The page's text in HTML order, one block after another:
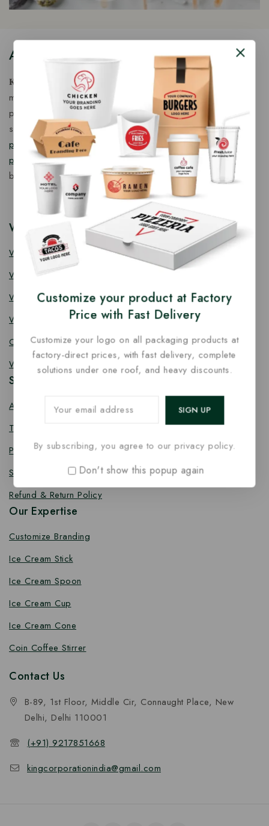
About Our Store
𝐊𝐢𝐧𝐠 𝐂𝐨𝐫𝐩 𝐈𝐧𝐝𝐢𝐚™ is a fast-growing exporter, importer &
manufacturer of eco-friendly, biodegradable food
packaging solutions in India, offering a wide range of
sustainablefancy wooden cutlery,
ice cream packaging
products
takeaway productsand paper food packaging
productsdesigned for quality, safety, and responsible
business growth.
Wooden Cutlery
Wooden Spoon
Wooden Knife
Wooden Fork
Wooden Spork
Coffee Stirrer
Wooden Toothpick
Services
About us
Terms Conditions
Privacy Policy
Shipping Policy
Refund & Return Policy
Our Expertise
Customize Branding
Ice Cream Stick
Ice Cream Spoon
Ice Cream Cup
Ice Cream Cone
Coin Coffee Stirrer
Contact Us
B-89, 1st Floor, Middle Cir, Connaught Place, New
Delhi, Delhi 110001
(+91) 9217851668
kingcorporationindia@gmail.com
Customize your product at Factory
Price with Fast Delivery
Customize your logo on all packaging products at
factory-direct prices, with fast delivery, complete
solutions under one roof, and heavy discounts.
By subscribing, you agree to our privacy policy.
Don't show this popup again